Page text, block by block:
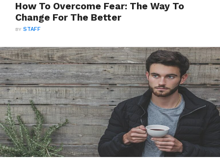
How To Overcome Fear: The Way To
Change For The Better
BYSTAFF